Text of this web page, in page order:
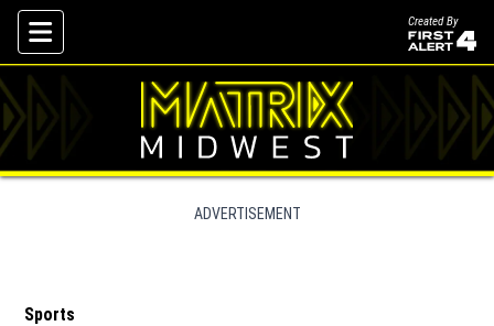
Skip To Content
Created By
ADVERTISEMENT
Sports